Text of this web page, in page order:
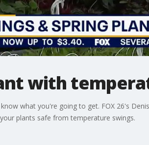
with
what you're going to get. FOX 26's
plants safe from temperature swings.